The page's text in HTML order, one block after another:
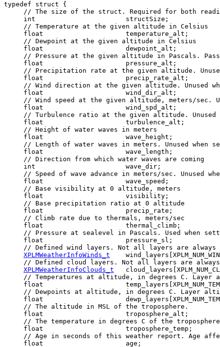
typedef struct {
// The size of the struct. Required for both
     int                       structSize;
     // Temperature at the given altitude in Celsius
     float                     temperature_alt;
     // Dewpoint at the given altitude in Celsius
     float                     dewpoint_alt;
// Pressure at the given altitude in Pascals.
     float                     pressure_alt;
// Precipitation rate at the given altitude.
     float                     precip_rate_alt;
// Wind direction at the given altitude. Unused
     float                     wind_dir_alt;
// Wind speed at the given altitude, meters/sec.
     float                     wind_spd_alt;
// Turbulence ratio at the given altitude. Unused
     float                     turbulence_alt;
     // Height of water waves in meters
     float                     wave_height;
// Length of water waves in meters. Unused when
     float                     wave_length;
     // Direction from which water waves are coming
     int                       wave_dir;
// Speed of wave advance in meters/sec. Unused
     float                     wave_speed;
     // Base visibility at 0 altitude, meters
     float                     visibility;
     // Base precipitation ratio at 0 altitude
     float                     precip_rate;
     // Climb rate due to thermals, meters/sec
     float                     thermal_climb;
// Pressure at sealevel in Pascals. Used when
     float                     pressure_sl;
// Defined wind layers. Not all layers are always
XPLMWeatherInfoWinds_t
// Defined cloud layers. Not all layers are
XPLMWeatherInfoClouds_t
// Temperatures at altitude, in degrees C. Layer
float
// Dewpoints at altitude, in degrees C. Layer
float
     // The altitude in MSL of the troposphere.
     float                     troposphere_alt;
// The temperature in degrees C of the
     float                     troposphere_temp;
// Age in seconds of this weather report. Age
     float                     age;